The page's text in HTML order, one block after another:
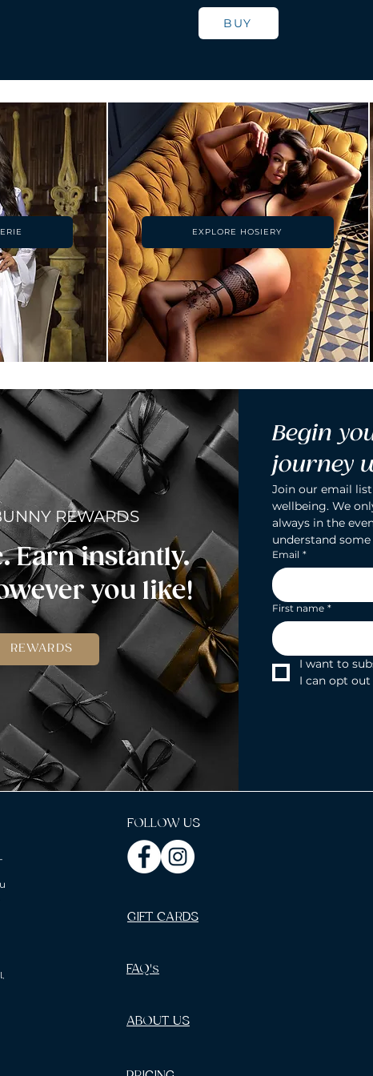
BUY
EXPLORE HOSIERY
REWARDS
Earn instantly.
you like!
REWARDS
Begin
journey
Join our email
wellbeing. We
always in the
understand
Email *
First name *
I want to
I can opt
FOLLOW US
GIFT CARDS
FAQ's
ABOUT US